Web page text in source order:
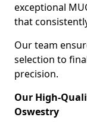
exceptional
that
Our team
selection to
precision.
Our High-
Oswestry